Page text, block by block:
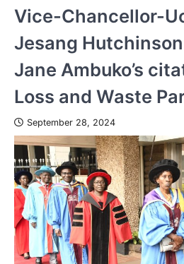
Vice-Chancellor-
Jesang
Jane Ambuko’s
Loss and Waste
September 28, 2024